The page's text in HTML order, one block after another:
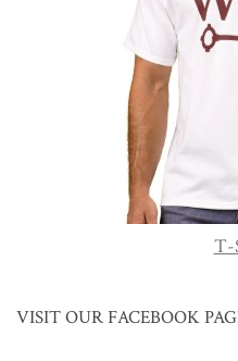
T-
VISIT OUR FACEBOOK